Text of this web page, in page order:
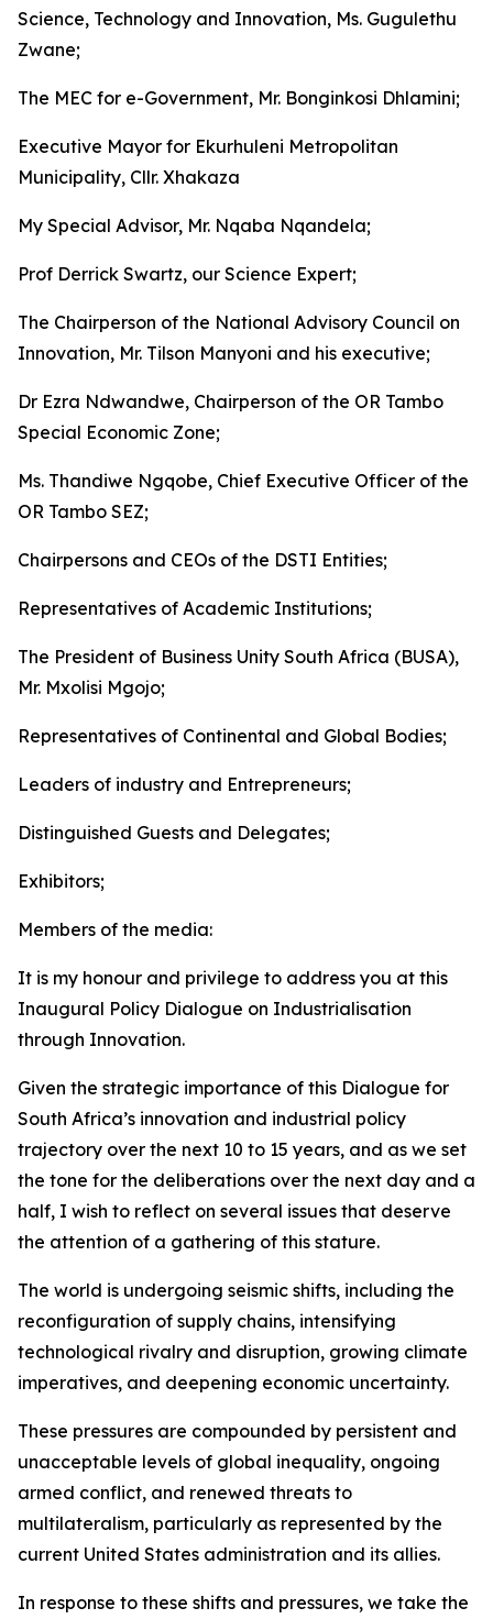
Science, Technology and Innovation, Ms. Gugulethu
Zwane;
The MEC for e-Government, Mr. Bonginkosi Dhlamini;
Executive Mayor for Ekurhuleni Metropolitan
Municipality, Cllr. Xhakaza
My Special Advisor, Mr. Nqaba Nqandela;
Prof Derrick Swartz, our Science Expert;
The Chairperson of the National Advisory Council on
Innovation, Mr. Tilson Manyoni and his executive;
Dr Ezra Ndwandwe, Chairperson of the OR Tambo
Special Economic Zone;
Ms. Thandiwe Ngqobe, Chief Executive Officer of the
OR Tambo SEZ;
Chairpersons and CEOs of the DSTI Entities;
Representatives of Academic Institutions;
The President of Business Unity South Africa (BUSA),
Mr. Mxolisi Mgojo;
Representatives of Continental and Global Bodies;
Leaders of industry and Entrepreneurs;
Distinguished Guests and Delegates;
Exhibitors;
Members of the media:
It is my honour and privilege to address you at this
Inaugural Policy Dialogue on Industrialisation
through Innovation.
Given the strategic importance of this Dialogue for
South Africa’s innovation and industrial policy
trajectory over the next 10 to 15 years, and as we set
the tone for the deliberations over the next day and a
half, I wish to reflect on several issues that deserve
the attention of a gathering of this stature.
The world is undergoing seismic shifts, including the
reconfiguration of supply chains, intensifying
technological rivalry and disruption, growing climate
imperatives, and deepening economic uncertainty.
These pressures are compounded by persistent and
unacceptable levels of global inequality, ongoing
armed conflict, and renewed threats to
multilateralism, particularly as represented by the
current United States administration and its allies.
In response to these shifts and pressures, we take the